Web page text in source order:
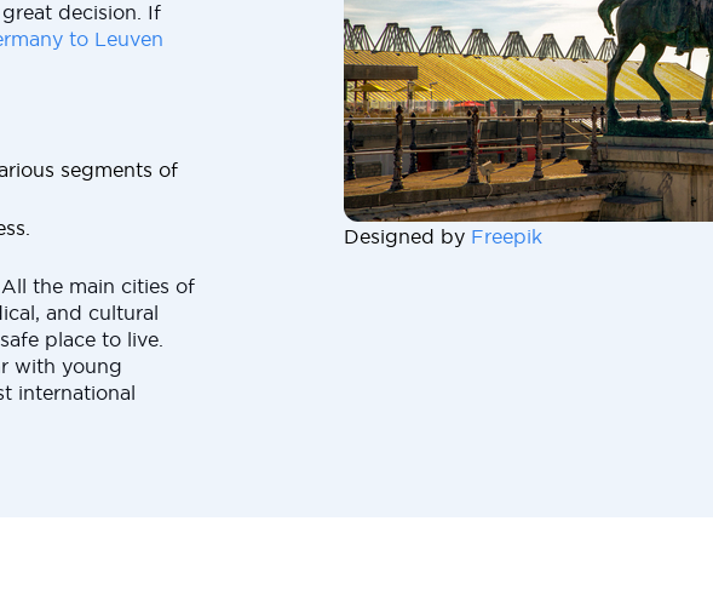
decision. If
to Leuven
segments of
the main cities of
and cultural
place to live.
with young
international
Designed by Freepik